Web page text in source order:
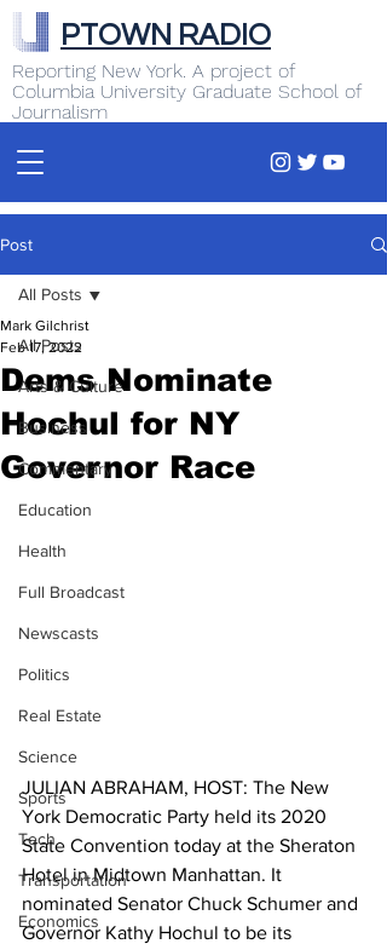
Reporting New York. A project of
Columbia University Graduate School of
Journalism
PTOWN RADIO
Post
All Posts
Arts & Culture
Business
Commentary
Education
Health
Full Broadcast
Newscasts
Politics
Real Estate
Science
Sports
Tech
Transportation
Economics
All Posts
Dems Nominate
Hochul for NY
Governor Race
Mark Gilchrist
Feb 17, 2022
JULIAN ABRAHAM, HOST: The New
York Democratic Party held its 2020
State Convention today at the Sheraton
Hotel in Midtown Manhattan. It
nominated Senator Chuck Schumer and
Governor Kathy Hochul to be its